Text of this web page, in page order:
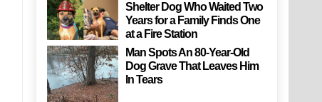
Shelter Dog Who Waited Two
Years for a Family Finds One
at a Fire Station
Man Spots An 80-Year-Old
Dog Grave That Leaves Him
In Tears